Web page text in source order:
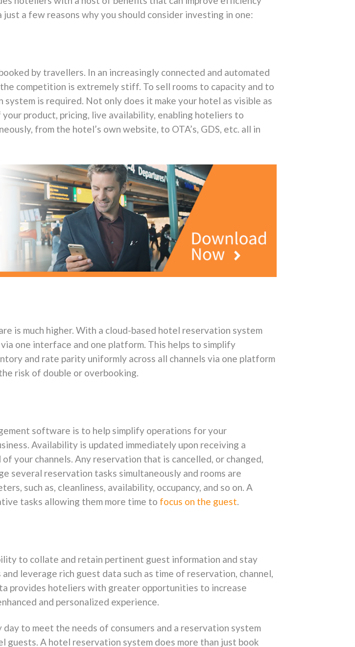
a few reasons why you should consider investing in one:
by travellers. In an increasingly connected and automated
competition is extremely stiff. To sell rooms to capacity and to
is required. Not only does it make your hotel as visible as
product, pricing, live availability, enabling hoteliers to
from the hotel’s own website, to OTA’s, GDS, etc. all in
is much higher. With a cloud-based hotel reservation system
via one interface and one platform. This helps to simplify
and rate parity uniformly across all channels via one platform
risk of double or overbooking.
software is to help simplify operations for your
Availability is updated immediately upon receiving a
your channels. Any reservation that is cancelled, or changed,
several reservation tasks simultaneously and rooms are
such as, cleanliness, availability, occupancy, and so on. A
tasks allowing them more time to focus on the guest.
to collate and retain pertinent guest information and stay
leverage rich guest data such as time of reservation, channel,
provides hoteliers with greater opportunities to increase
and personalized experience.
to meet the needs of consumers and a reservation system
A hotel reservation system does more than just book